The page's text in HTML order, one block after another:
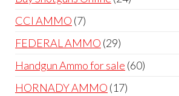
CCI AMMO 77
products
FEDERAL AMMO 2929
products
Handgun Ammo for sale 6060
HORNADY AMMO 1717